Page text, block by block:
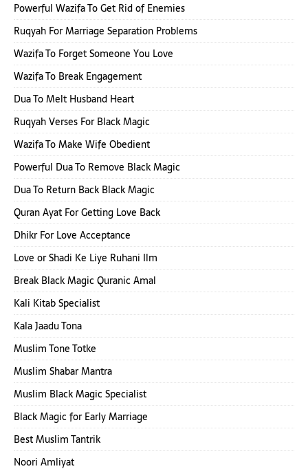
Powerful Wazifa To Get Rid of Enemies
Ruqyah For Marriage Separation Problems
Wazifa To Forget Someone You Love
Wazifa To Break Engagement
Dua To Melt Husband Heart
Ruqyah Verses For Black Magic
Wazifa To Make Wife Obedient
Powerful Dua To Remove Black Magic
Dua To Return Back Black Magic
Quran Ayat For Getting Love Back
Dhikr For Love Acceptance
Love or Shadi Ke Liye Ruhani Ilm
Break Black Magic Quranic Amal
Kali Kitab Specialist
Kala Jaadu Tona
Muslim Tone Totke
Muslim Shabar Mantra
Muslim Black Magic Specialist
Black Magic for Early Marriage
Best Muslim Tantrik
Noori Amliyat